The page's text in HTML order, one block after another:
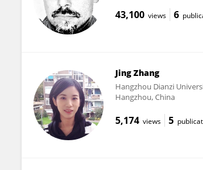
43,100 views 6
Jing Zhang
Hangzhou Dianzi
Hangzhou, China
5,174 views 5